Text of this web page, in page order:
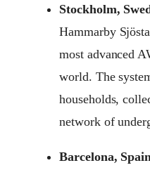
Stockholm,
Hammarby
most advanced
world. The
households,
network of
Barcelona, Spain